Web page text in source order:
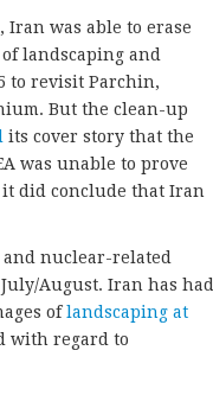
was able to erase
landscaping and
to revisit Parchin,
But the clean-up
its cover story that the
was unable to prove
did conclude that Iran
nuclear-related
August. Iran has had
oflandscaping at
with regard to